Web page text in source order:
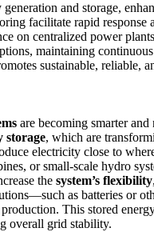
and storage,
facilitate rapid response
on centralized power
maintaining
sustainable, reliable,
are becoming smarter
storage, which are
electricity close to
or small-scale hydro
the system’s flexibility
as batteries or
This stored
overall grid stability.